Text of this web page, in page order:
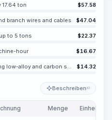
ton $57.58
branch wires and cables $47.04
to 5 tons $22.37
hour $16.67
Welding electrodes for welding low-alloy and carbon steels UONI 13/45, E42A, diameter 0.157-0.197 in $14.32
Beschreiben KI
Menge Einheit